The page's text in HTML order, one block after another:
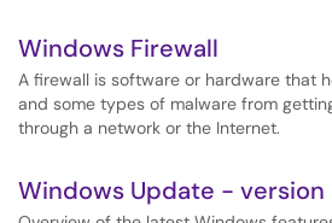
Windows Firewall
A firewall is software or hardware that
and some types of malware from
through a network or the Internet.
Windows Update - version